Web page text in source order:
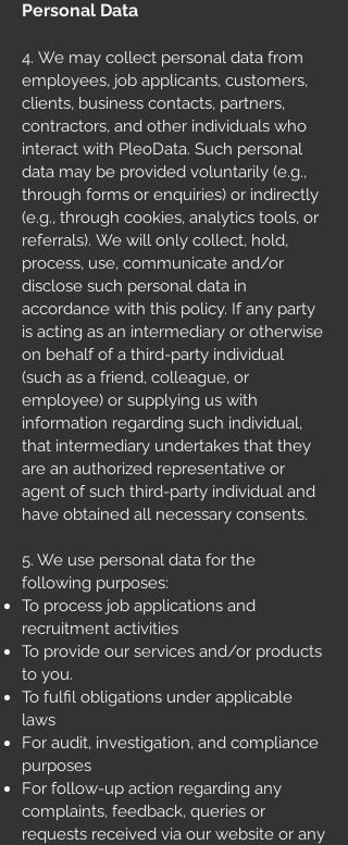
Personal Data
4. We may collect personal data from
employees, job applicants, customers,
clients, business contacts, partners,
contractors, and other individuals who
interact with PleoData. Such personal
data may be provided voluntarily (e.g.,
through forms or enquiries) or indirectly
(e.g., through cookies, analytics tools, or
referrals). We will only collect, hold,
process, use, communicate and/or
disclose such personal data in
accordance with this policy. If any party
is acting as an intermediary or otherwise
on behalf of a third-party individual
(such as a friend, colleague, or
employee) or supplying us with
information regarding such individual,
that intermediary undertakes that they
are an authorized representative or
agent of such third-party individual and
have obtained all necessary consents.
5. We use personal data for the
following purposes:
To process job applications and
recruitment activities
To provide our services and/or products
to you.
To fulfil obligations under applicable
laws
For audit, investigation, and compliance
purposes
For follow-up action regarding any
complaints, feedback, queries or
requests received via our website or any